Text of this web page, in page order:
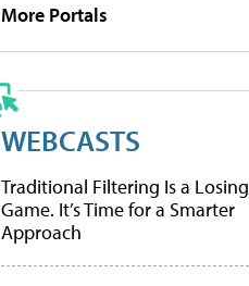
More Portals
WEBCASTS
Traditional Filtering Is a Losing
Game. It’s Time for a Smarter
Approach